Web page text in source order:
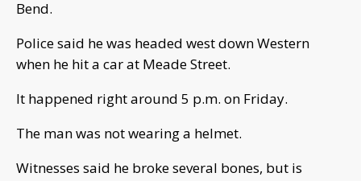
Bend.
Police said he was headed west down Western
when he hit a car at Meade Street.
It happened right around 5 p.m. on Friday.
The man was not wearing a helmet.
Witnesses said he broke several bones, but is